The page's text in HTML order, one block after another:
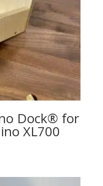
Dock® for
XL700